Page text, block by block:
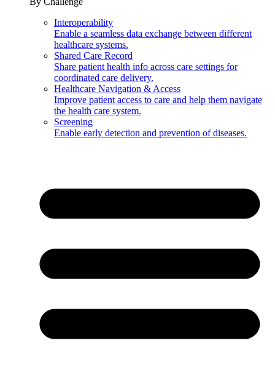
Interoperability
Enable a seamless data exchange between different
healthcare systems.
Shared Care Record
Share patient health info across care settings for
coordinated care delivery.
Healthcare Navigation & Access
Improve patient access to care and help them navigate
the health care system.
Screening
Enable early detection and prevention of diseases.